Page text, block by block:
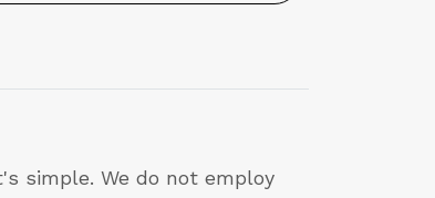
simple. We do not employ